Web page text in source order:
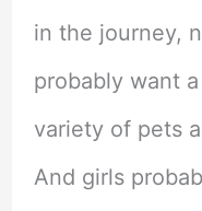
in the journey,
probably want
variety of pets
And girls